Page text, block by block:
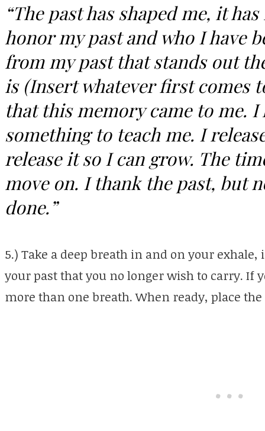
“The past has shaped me, it
honor my past and who I have
from my past that stands out
is (Insert whatever first comes
that this memory came to me.
something to teach me. I
release it so I can grow. The
move on. I thank the past, but
done.”
5.) Take a deep breath in and on your
your past that you no longer wish to carry. If
more than one breath. When ready, place